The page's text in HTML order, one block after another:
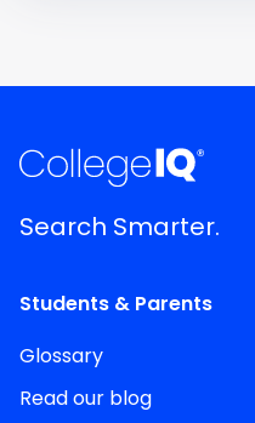
Search Smarter.
Students & Parents
Glossary
Read our blog